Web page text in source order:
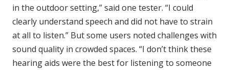
in the outdoor setting,” said one tester. “I could
clearly understand speech and did not have to strain
at all to listen.” But some users noted challenges with
sound quality in crowded spaces. “I don’t think these
hearing aids were the best for listening to someone